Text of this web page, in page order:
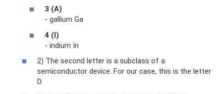
3 (A)
- gallium Ga
4 (I)
- indium In
2) The second letter is a subclass of a
semiconductor device. For our case, this is the letter
D.